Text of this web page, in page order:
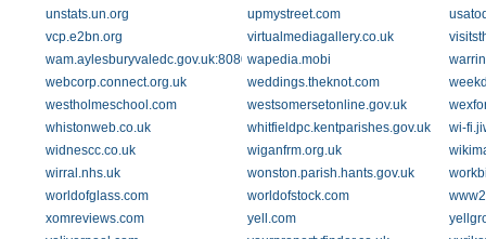
unstats.un.org
upmystreet.com
vcp.e2bn.org
virtualmediagallery.co.uk
wam.aylesburyvaledc.gov.uk:8080wapedia.mobi
webcorp.connect.org.uk
weddings.theknot.com
westholmeschool.com
westsomersetonline.gov.uk
whistonweb.co.uk
whitfieldpc.kentparishes.gov.uk
wi-
widnescc.co.uk
wiganfrm.org.uk
wirral.nhs.uk
wonston.parish.hants.gov.uk
worldofglass.com
worldofstock.com
xomreviews.com
yell.com